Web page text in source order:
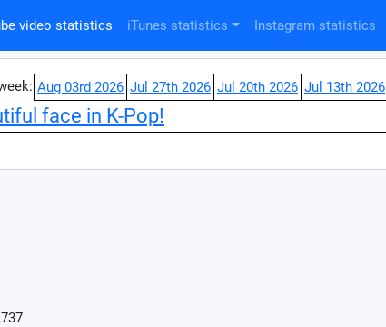
video statistics iTunes statistics Instagram statistics
Aug 03rd 2026 Jul 27th 2026 Jul 20th 2026 Jul 13th 2026
face in K-Pop!